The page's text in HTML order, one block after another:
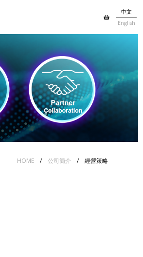
中文
English
HOME / 公司簡介 / 經營策略